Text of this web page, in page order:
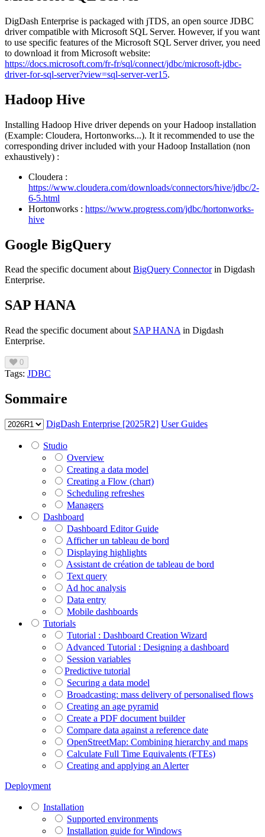
DigDash Enterprise is packaged with jTDS, an open source JDBC
driver compatible with Microsoft SQL Server. However, if you want
to use specific features of the Microsoft SQL Server driver, you need
to download it from Microsoft website:
https://docs.microsoft.com/fr-fr/sql/connect/jdbc/microsoft-jdbc-
driver-for-sql-server?view=sql-server-ver15.
Hadoop Hive
Installing Hadoop Hive driver depends on your Hadoop installation
(Example: Cloudera, Hortonworks...). It it recommended to use the
corresponding driver included with your Hadoop Installation (non
exhaustively) :
Cloudera :
https://www.cloudera.com/downloads/connectors/hive/jdbc/2-
6-5.html
Hortonworks : https://www.progress.com/jdbc/hortonworks-
hive
Google BigQuery
Read the specific document aboutBigQuery Connectorin Digdash
Enterprise.
SAP HANA
Read the specific document about SAP HANA in Digdash
Enterprise.
0
Tags: JDBC
Sommaire
DigDash Enterprise [2025R2] User Guides
Studio
Overview
Creating a data model
Creating a Flow (chart)
Scheduling refreshes
Managers
Dashboard
Dashboard Editor Guide
Afficher un tableau de bord
Displaying highlights
Assistant de création de tableau de bord
Text query
Ad hoc analysis
Data entry
Mobile dashboards
Tutorials
Tutorial : Dashboard Creation Wizard
Advanced Tutorial : Designing a dashboard
Session variables
​​​​​​​Predictive tutorial
Securing a data model
Broadcasting: mass delivery of personalised flows
Creating an age pyramid
Create a PDF document builder
Compare data against a reference date
OpenStreetMap: Combining hierarchy and maps
Calculate Full Time Equivalents (FTEs)
Creating and applying an Alerter
Deployment
Installation
Supported environments
Installation guide for Windows